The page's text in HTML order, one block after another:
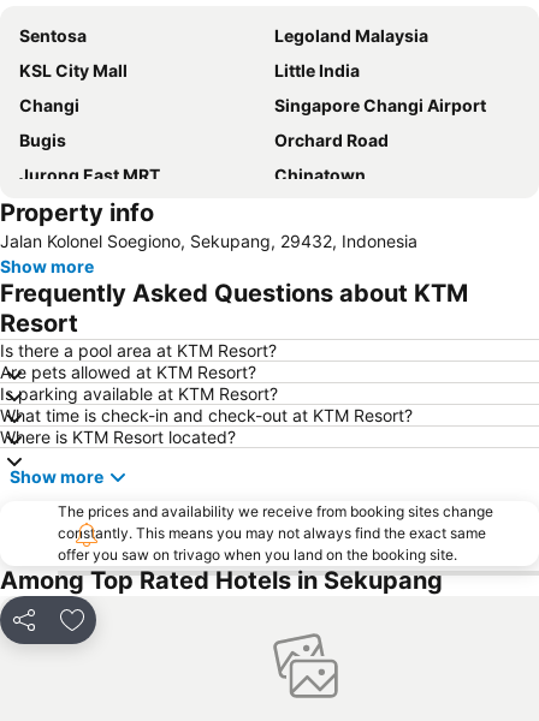
Sentosa
Legoland Malaysia
KSL City Mall
Little India
Changi
Singapore Changi Airport
Bugis
Orchard Road
Jurong East MRT
Chinatown
Jurong
Danga Bay
Woodlands MRT Station
Yishun
AEON Tebrau City
Universal Studios
Clarke Quay
Serangoon MRT Station
Geylang Serai Market
Punggol MRT Station
Singapore Sentosa Island Afternoon Trip
Buona Vista MRT Station
Tampines MRT
Tanjong Pagar MRT Station
East Coast Park
Bugis MRT
Pasir Ris MRT Station
Lavender MRT Station
Katong
Novena MRT Station
Farrer Park MRT Station
Sembawang MRT Station
Orchard Central
Bedok MRT Station
Property info
Jalan Kolonel Soegiono, Sekupang, 29432, Indonesia
Show more
Frequently Asked Questions about KTM
Resort
Is there a pool area at KTM Resort?
Are pets allowed at KTM Resort?
Is parking available at KTM Resort?
What time is check-in and check-out at KTM Resort?
Where is KTM Resort located?
Show more
The prices and availability we receive from booking sites change
constantly. This means you may not always find the exact same
offer you saw on trivago when you land on the booking site.
Among Top Rated Hotels in Sekupang
Share Add to favorites